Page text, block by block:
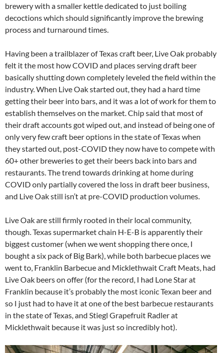
brewery with a smaller kettle dedicated to just boiling
decoctions which should significantly improve the brewing
process and turnaround times.
Having been a trailblazer of Texas craft beer, Live Oak probably
felt it the most how COVID and places serving draft beer
basically shutting down completely leveled the field within the
industry. When Live Oak started out, they had a hard time
getting their beer into bars, and it was a lot of work for them to
establish themselves on the market. Chip said that most of
their draft accounts got wiped out, and instead of being one of
only very few craft beer options in the state of Texas when
they started out, post-COVID they now have to compete with
60+ other breweries to get their beers back into bars and
restaurants. The trend towards drinking at home during
COVID only partially covered the loss in draft beer business,
and Live Oak still isn’t at pre-COVID production volumes.
Live Oak are still firmly rooted in their local community,
though. Texas supermarket chain H-E-B is apparently their
biggest customer (when we went shopping there once, I
bought a six pack of Big Bark), while both barbecue places we
went to, Franklin Barbecue and Micklethwait Craft Meats, had
Live Oak beers on offer (for the record, I had Lone Star at
Franklin because it’s probably the most iconic Texan beer and
so I just had to have it at one of the best barbecue restaurants
in the state of Texas, and Stiegl Grapefruit Radler at
Micklethwait because it was just so incredibly hot).